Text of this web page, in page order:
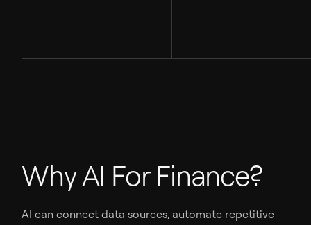
Why AI For Finance?
AI can connect data sources, automate repetitive